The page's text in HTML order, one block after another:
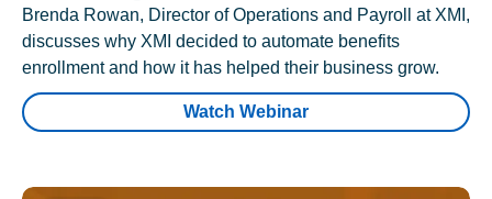
Brenda Rowan, Director of Operations and Payroll at XMI,
discusses why XMI decided to automate benefits
enrollment and how it has helped their business grow.
Watch Webinar